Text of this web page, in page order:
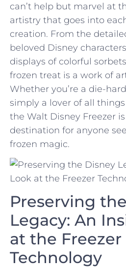
can’t help but marvel at
artistry ⁣that⁢ goes ⁢into
creation. From the
beloved ‌Disney
displays of colorful
frozen treat is a work of⁤
Whether you’re⁤ a ⁢die-
simply a⁤ lover of all
the⁢ Walt Disney Freezer
destination for ⁤anyone
⁢frozen‍ magic.
Preserving
Legacy: An
at the Freezer
Technology